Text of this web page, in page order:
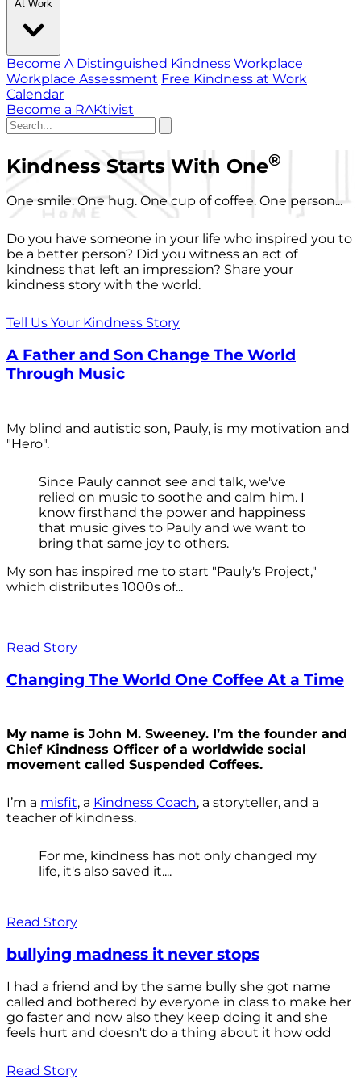
At Work
Become A Distinguished Kindness Workplace
Workplace Assessment Free Kindness at Work
Calendar
Become a RAKtivist
Kindness Starts With One®
One smile. One hug. One cup of coffee. One person...
Do you have someone in your life who inspired you to
be a better person? Did you witness an act of
kindness that left an impression? Share your
kindness story with the world.
Tell Us Your Kindness Story
A Father and Son Change The World
Through Music
My blind and autistic son, Pauly, is my motivation and
"Hero".
Since Pauly cannot see and talk, we've
relied on music to soothe and calm him. I
know firsthand the power and happiness
that music gives to Pauly and we want to
bring that same joy to others.
My son has inspired me to start "Pauly's Project,"
which distributes 1000s of...
Read Story
Changing The World One Coffee At a Time
My name is John M. Sweeney. I’m the founder and
Chief Kindness Officer of a worldwide social
movement called Suspended Coffees.
I’m a misfit, a Kindness Coach, a storyteller, and a
teacher of kindness.
For me, kindness has not only changed my
life, it's also saved it....
Read Story
bullying madness it never stops
I had a friend and by the same bully she got name
called and bothered by everyone in class to make her
go faster and now also they keep doing it and she
feels hurt and doesn't do a thing about it how odd
Read Story